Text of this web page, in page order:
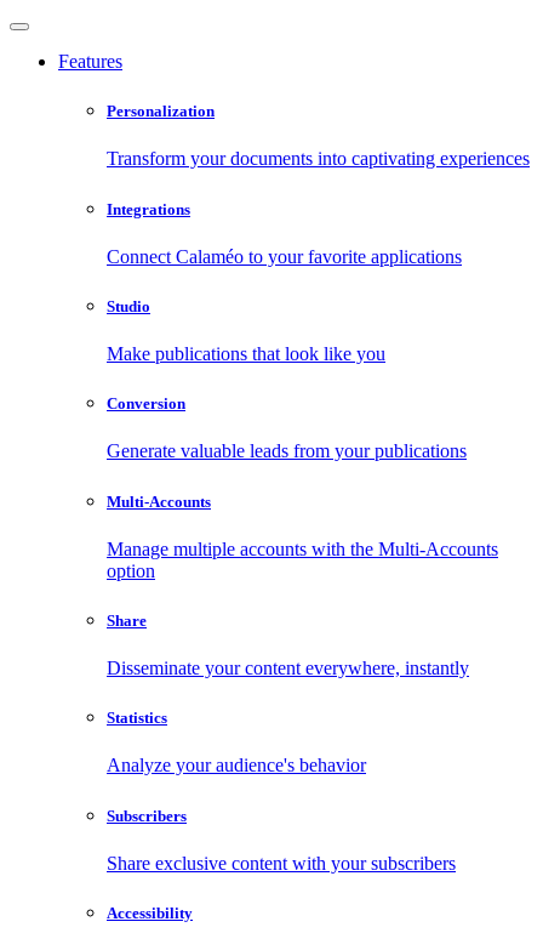
Features
Personalization
Transform your documents into captivating experiences
Integrations
Connect Calaméo to your favorite applications
Studio
Make publications that look like you
Conversion
Generate valuable leads from your publications
Multi-Accounts
Manage multiple accounts with the Multi-Accounts
option
Share
Disseminate your content everywhere, instantly
Statistics
Analyze your audience's behavior
Subscribers
Share exclusive content with your subscribers
Accessibility